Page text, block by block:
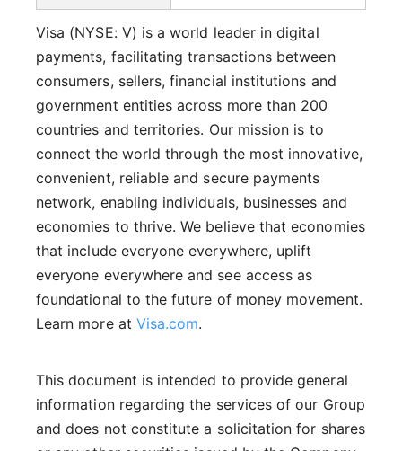
Visa (NYSE: V) is a world leader in digital
payments, facilitating transactions between
consumers, sellers, financial institutions and
government entities across more than 200
countries and territories. Our mission is to
connect the world through the most innovative,
convenient, reliable and secure payments
network, enabling individuals, businesses and
economies to thrive. We believe that economies
that include everyone everywhere, uplift
everyone everywhere and see access as
foundational to the future of money movement.
Learn more at Visa.com.
This document is intended to provide general
information regarding the services of our Group
and does not constitute a solicitation for shares